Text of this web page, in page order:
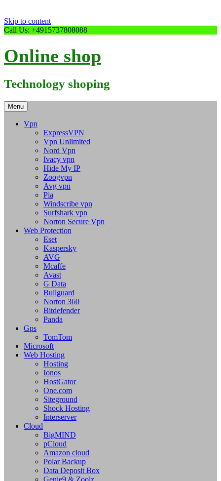
Skip to content
Call Us: +4915737808088
Online shop
Technology shoping
Menu
Vpn
ExpressVPN
Vpn Unlimited
Nord Vpn
Ivacy vpn
Hide My IP
Zoogvpn
Avg vpn
Pia
Windscribe vpn
Surfshark vpn
Norton Secure Vpn
Web Protection
Eset
Kaspersky
AVG
Mcaffe
Avast
G Data
Bullguard
Norton 360
Bitdefender
Panda
Gps
TomTom
Microsoft
Web Hosting
Hosting
Ionos
HostGator
One.com
Siteground
Shock Hosting
Interserver
Cloud
BigMIND
pCloud
Amazon cloud
Polar Backup
Data Deposit Box
Genie9 & Zoolz